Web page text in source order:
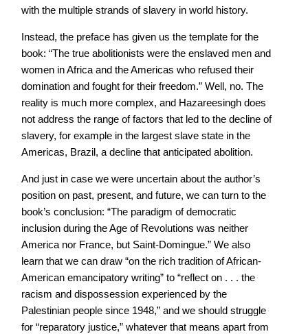
with the multiple strands of slavery in world history.
Instead, the preface has given us the template for the
book: “The true abolitionists were the enslaved men and
women in Africa and the Americas who refused their
domination and fought for their freedom.” Well, no. The
reality is much more complex, and Hazareesingh does
not address the range of factors that led to the decline of
slavery, for example in the largest slave state in the
Americas, Brazil, a decline that anticipated abolition.
And just in case we were uncertain about the author’s
position on past, present, and future, we can turn to the
book’s conclusion: “The paradigm of democratic
inclusion during the Age of Revolutions was neither
America nor France, but Saint-Domingue.” We also
learn that we can draw “on the rich tradition of African-
American emancipatory writing” to “reflect on . . . the
racism and dispossession experienced by the
Palestinian people since 1948,” and we should struggle
for “reparatory justice,” whatever that means apart from